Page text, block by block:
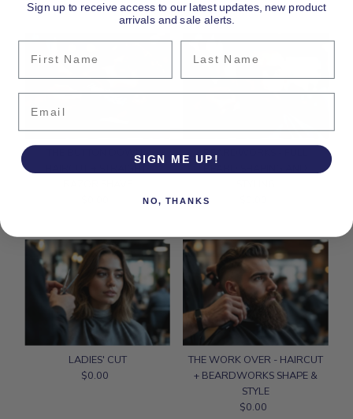
Price
THE BUTTON DOWN -
BEARDWORKS - FULL
LADIES' CUT
Regular
$0.00
THE WORK OVER - HAIRCUT
+ BEARDWORKS SHAPE &
STYLE
Regular
$0.00
Sign up to receive access to our latest updates, new product
arrivals and sale alerts.
First Name Last Name
SIGN ME UP!
NO, THANKS